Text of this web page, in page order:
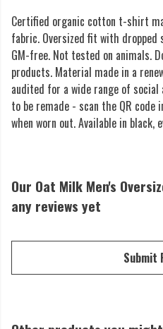
Certified organic cotton t-shirt
fabric. Oversized fit with dropped
GM-free. Not tested on animals.
products. Material made in a
audited for a wide range of
to be remade - scan the QR
when worn out. Available in black,
Our Oat Milk Men's
any reviews yet
Submit